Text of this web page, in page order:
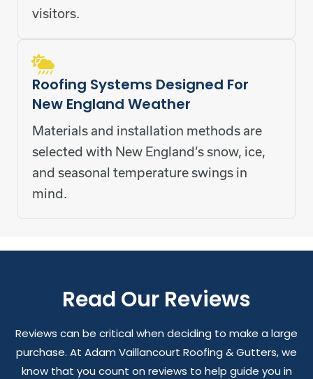
visitors.
Roofing Systems Designed For
New England Weather
Materials and installation methods are
selected with New England’s snow, ice,
and seasonal temperature swings in
mind.
Read Our Reviews
Reviews can be critical when deciding to make a large
purchase. At Adam Vaillancourt Roofing & Gutters, we
know that you count on reviews to help guide you in